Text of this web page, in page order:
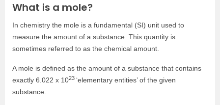
What is a mole?
In chemistry the mole is a fundamental (SI) unit used to
measure the amount of a substance. This quantity is
sometimes referred to as the chemical amount.
A mole is defined as the amount of a substance that contains
exactly 6.022 x 1023 ‘elementary entities’ of the given
substance.